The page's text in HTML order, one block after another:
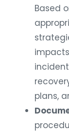
Based
plans,